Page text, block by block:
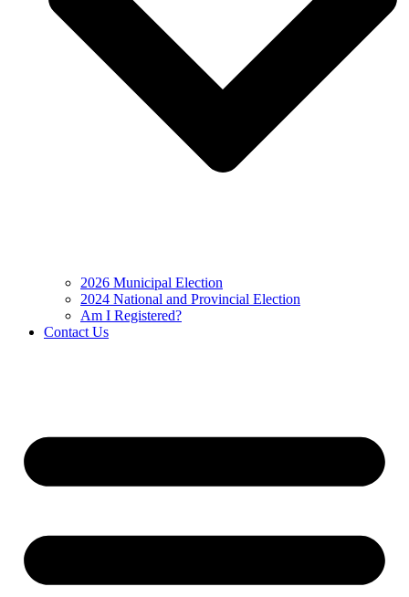
2026 Municipal Election
2024 National and Provincial Election
Am I Registered?
Contact Us